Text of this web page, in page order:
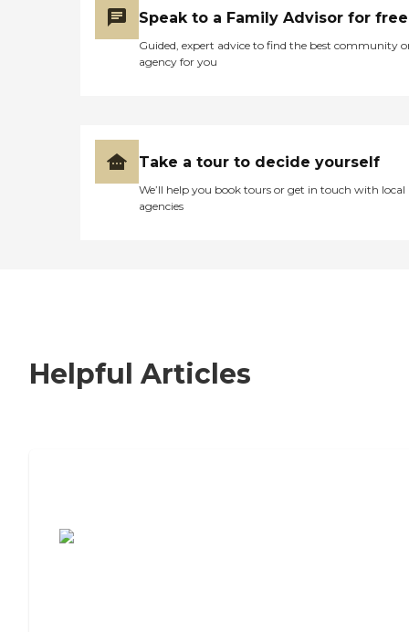
Speak to a Family Advisor for free
Guided, expert advice to find the best community
agency for you
Take a tour to decide yourself
We’ll help you book tours or get in touch with local
agencies
Helpful Articles